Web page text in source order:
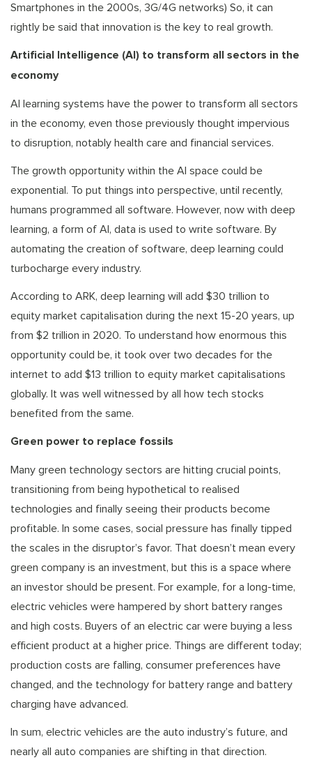
Smartphones in the 2000s, 3G/4G networks) So, it can
rightly be said that innovation is the key to real growth.
Artificial Intelligence (AI) to transform all sectors in the
economy
AI learning systems have the power to transform all sectors
in the economy, even those previously thought impervious
to disruption, notably health care and financial services.
The growth opportunity within the AI space could be
exponential. To put things into perspective, until recently,
humans programmed all software. However, now with deep
learning, a form of AI, data is used to write software. By
automating the creation of software, deep learning could
turbocharge every industry.
According to ARK, deep learning will add $30 trillion to
equity market capitalisation during the next 15-20 years, up
from $2 trillion in 2020. To understand how enormous this
opportunity could be, it took over two decades for the
internet to add $13 trillion to equity market capitalisations
globally. It was well witnessed by all how tech stocks
benefited from the same.
Green power to replace fossils
Many green technology sectors are hitting crucial points,
transitioning from being hypothetical to realised
technologies and finally seeing their products become
profitable. In some cases, social pressure has finally tipped
the scales in the disruptor’s favor. That doesn’t mean every
green company is an investment, but this is a space where
an investor should be present. For example, for a long-time,
electric vehicles were hampered by short battery ranges
and high costs. Buyers of an electric car were buying a less
efficient product at a higher price. Things are different today;
production costs are falling, consumer preferences have
changed, and the technology for battery range and battery
charging have advanced.
In sum, electric vehicles are the auto industry’s future, and
nearly all auto companies are shifting in that direction.